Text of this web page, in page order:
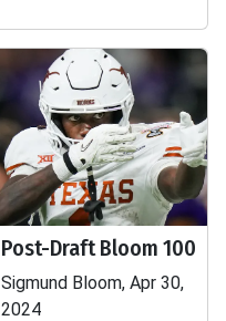
Post-Draft Bloom 100
Sigmund Bloom, Apr 30,
2024